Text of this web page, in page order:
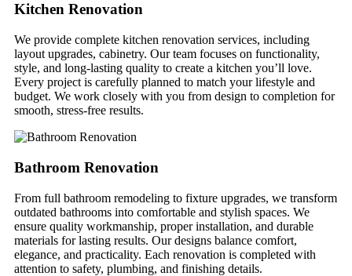
Kitchen Renovation
We provide complete kitchen renovation services, including
layout upgrades, cabinetry. Our team focuses on functionality,
style, and long-lasting quality to create a kitchen you’ll love.
Every project is carefully planned to match your lifestyle and
budget. We work closely with you from design to completion for
smooth, stress-free results.
Bathroom Renovation
From full bathroom remodeling to fixture upgrades, we transform
outdated bathrooms into comfortable and stylish spaces. We
ensure quality workmanship, proper installation, and durable
materials for lasting results. Our designs balance comfort,
elegance, and practicality. Each renovation is completed with
attention to safety, plumbing, and finishing details.